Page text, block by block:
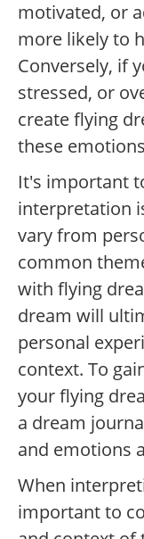
motivated, or
more likely to
Conversely, if
stressed, or
create flying
these
It's important
interpretation
vary from
common
with flying
dream will
personal
context. To
your flying
a dream
and emotions
When
important to